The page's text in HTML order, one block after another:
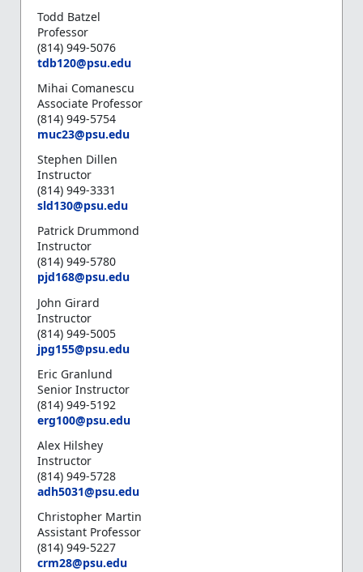
Todd Batzel
Professor
(814) 949-5076
tdb120@psu.edu
Mihai Comanescu
Associate Professor
(814) 949-5754
muc23@psu.edu
Stephen Dillen
Instructor
(814) 949-3331
sld130@psu.edu
Patrick Drummond
Instructor
(814) 949-5780
pjd168@psu.edu
John Girard
Instructor
(814) 949-5005
jpg155@psu.edu
Eric Granlund
Senior Instructor
(814) 949-5192
erg100@psu.edu
Alex Hilshey
Instructor
(814) 949-5728
adh5031@psu.edu
Christopher Martin
Assistant Professor
(814) 949-5227
crm28@psu.edu